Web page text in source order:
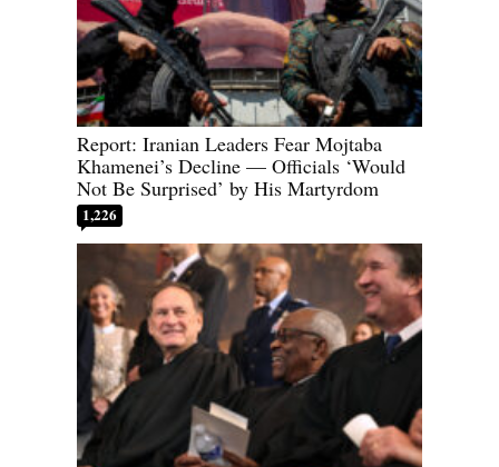
Report: Iranian Leaders Fear Mojtaba
Khamenei’s Decline — Officials ‘Would
Not Be Surprised’ by His Martyrdom
1,226